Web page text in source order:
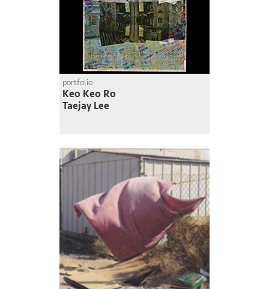
portfolio
Keo Keo Ro
Taejay Lee